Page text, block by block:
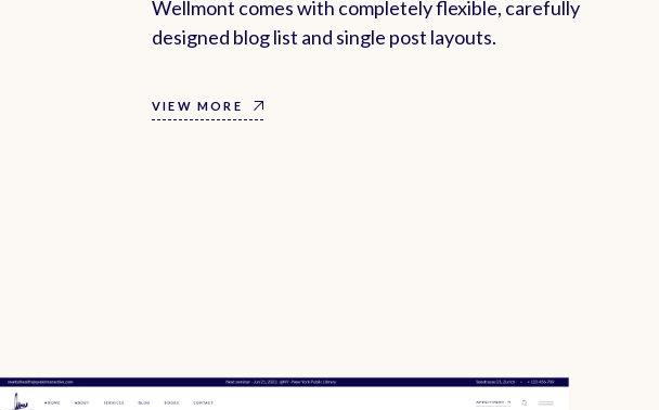
Wellmont comes with completely flexible, carefully
designed blog list and single post layouts.
VIEW MORE